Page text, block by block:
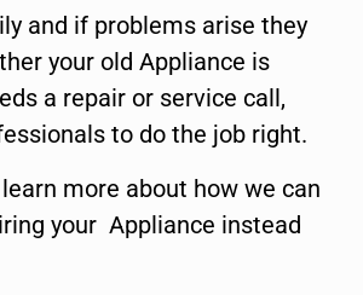
and if problems arise they
your old Appliance is
a repair or service call,
to do the job right.
more about how we can
your Appliance instead